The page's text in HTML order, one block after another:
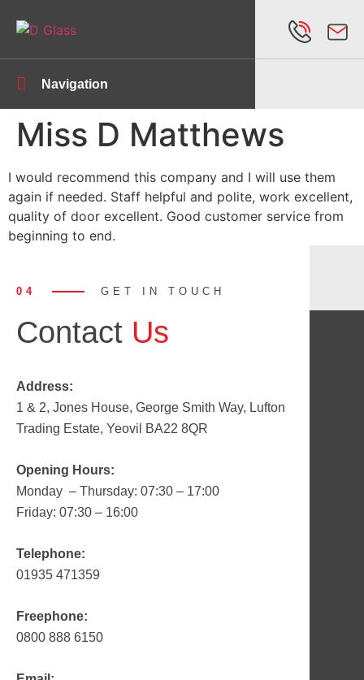
Navigation
Miss D Matthews
I would recommend this company and I will use them
again if needed. Staff helpful and polite, work excellent,
quality of door excellent. Good customer service from
beginning to end.
04 GET IN TOUCH
Contact Us
Address:
1 & 2, Jones House, George Smith Way, Lufton
Trading Estate, Yeovil BA22 8QR
Opening Hours:
Monday – Thursday: 07:30 – 17:00
Friday: 07:30 – 16:00
Telephone:
01935 471359
Freephone:
0800 888 6150